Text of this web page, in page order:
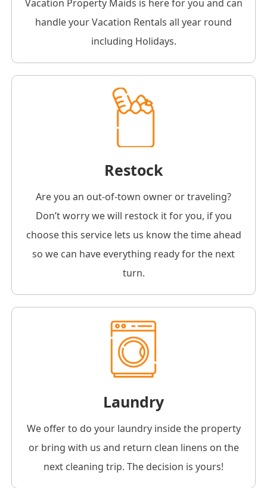
Vacation Property Maids is here for you and can
handle your Vacation Rentals all year round
including Holidays.
Restock
Are you an out-of-town owner or traveling?
Don’t worry we will restock it for you, if you
choose this service lets us know the time ahead
so we can have everything ready for the next
turn.
Laundry
We offer to do your laundry inside the property
or bring with us and return clean linens on the
next cleaning trip. The decision is yours!